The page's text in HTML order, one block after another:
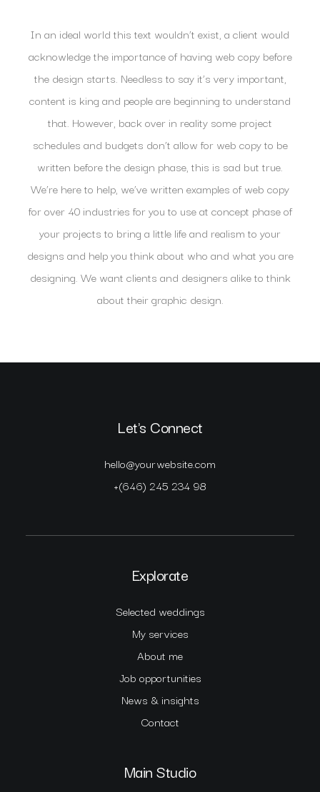
In an ideal world this text wouldn’t exist, a client would
acknowledge the importance of having web copy before
the design starts. Needless to say it’s very important,
content is king and people are beginning to understand
that. However, back over in reality some project
schedules and budgets don’t allow for web copy to be
written before the design phase, this is sad but true.
We’re here to help, we’ve written examples of web copy
for over 40 industries for you to use at concept phase of
your projects to bring a little life and realism to your
designs and help you think about who and what you are
designing. We want clients and designers alike to think
about their graphic design.
Let's Connect
hello@yourwebsite.com
+(646) 245 234 98
Explorate
Selected weddings
My services
About me
Job opportunities
News & insights
Contact
Main Studio